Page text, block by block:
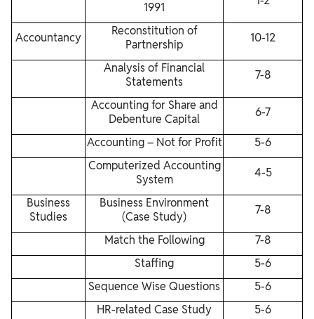
1991
Accountancy
Reconstitution of
Partnership
10-12
Analysis of Financial
Statements
7-8
Accounting for Share and
Debenture Capital
6-7
Accounting – Not for Profit
5-6
Computerized Accounting
System
4-5
Business
Studies
Business Environment
(Case Study)
7-8
Match the Following
7-8
Staffing
5-6
Sequence Wise Questions
5-6
HR-related Case Study
5-6